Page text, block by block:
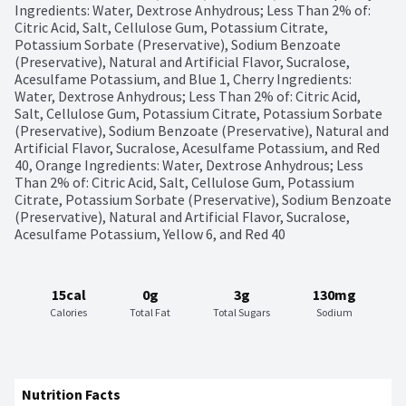
Ingredients: Water, Dextrose Anhydrous; Less Than 2% of:
Citric Acid, Salt, Cellulose Gum, Potassium Citrate,
Potassium Sorbate (Preservative), Sodium Benzoate
(Preservative), Natural and Artificial Flavor, Sucralose,
Acesulfame Potassium, and Blue 1, Cherry Ingredients:
Water, Dextrose Anhydrous; Less Than 2% of: Citric Acid,
Salt, Cellulose Gum, Potassium Citrate, Potassium Sorbate
(Preservative), Sodium Benzoate (Preservative), Natural and
Artificial Flavor, Sucralose, Acesulfame Potassium, and Red
40, Orange Ingredients: Water, Dextrose Anhydrous; Less
Than 2% of: Citric Acid, Salt, Cellulose Gum, Potassium
Citrate, Potassium Sorbate (Preservative), Sodium Benzoate
(Preservative), Natural and Artificial Flavor, Sucralose,
Acesulfame Potassium, Yellow 6, and Red 40
15cal
Calories
0g
Total Fat
3g
Total Sugars
130mg
Sodium
Nutrition Facts